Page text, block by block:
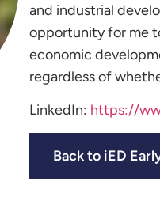
and industrial
opportunity for me
economic
regardless of
LinkedIn: https://
Back to iED